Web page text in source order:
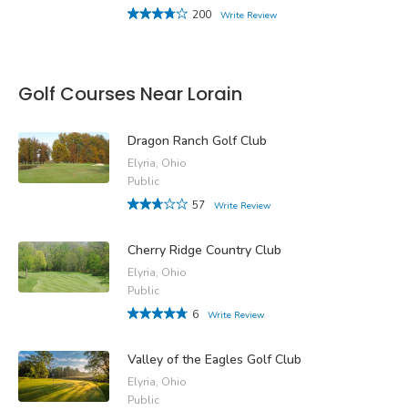
200
Write Review
Golf Courses Near Lorain
Dragon Ranch Golf Club
Elyria, Ohio
Public
57
Write Review
Cherry Ridge Country Club
Elyria, Ohio
Public
6
Write Review
Valley of the Eagles Golf Club
Elyria, Ohio
Public